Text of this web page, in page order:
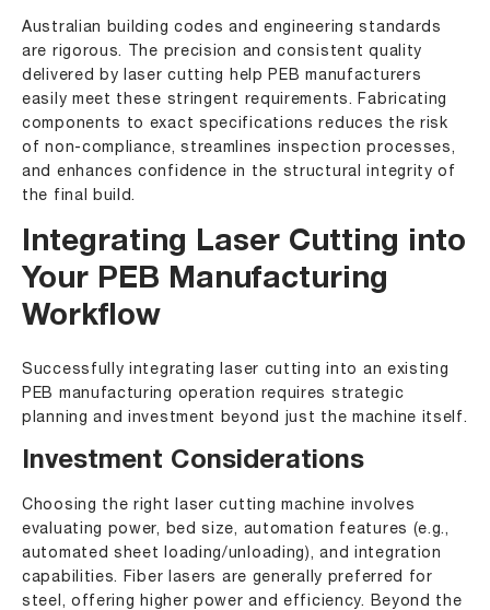
Australian building codes and engineering standards
are rigorous. The precision and consistent quality
delivered by laser cutting help PEB manufacturers
easily meet these stringent requirements. Fabricating
components to exact specifications reduces the risk
of non-compliance, streamlines inspection processes,
and enhances confidence in the structural integrity of
the final build.
Integrating Laser Cutting into
Your PEB Manufacturing
Workflow
Successfully integrating laser cutting into an existing
PEB manufacturing operation requires strategic
planning and investment beyond just the machine itself.
Investment Considerations
Choosing the right laser cutting machine involves
evaluating power, bed size, automation features (e.g.,
automated sheet loading/unloading), and integration
capabilities. Fiber lasers are generally preferred for
steel, offering higher power and efficiency. Beyond the